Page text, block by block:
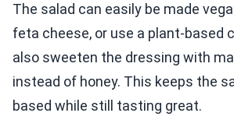
The salad can easily be made
feta cheese, or use a plant-based
also sweeten the dressing with
instead of honey. This keeps the
based while still tasting great.